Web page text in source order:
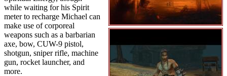
while waiting for his Spirit
meter to recharge Michael can
make use of corporeal
weapons such as a barbarian
axe, bow, CUW-9 pistol,
shotgun, sniper rifle, machine
gun, rocket launcher, and
more.